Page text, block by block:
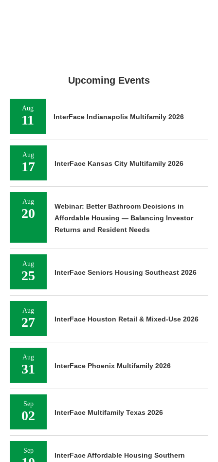
Upcoming Events
Aug
11 InterFace Indianapolis Multifamily 2026
Aug
17 InterFace Kansas City Multifamily 2026
Aug
20
Webinar: Better Bathroom Decisions in
Affordable Housing — Balancing Investor
Returns and Resident Needs
Aug
25 InterFace Seniors Housing Southeast 2026
Aug
27 InterFace Houston Retail & Mixed-Use 2026
Aug
31 InterFace Phoenix Multifamily 2026
Sep
02 InterFace Multifamily Texas 2026
Sep
InterFace Affordable Housing Southern